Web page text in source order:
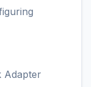
Adapter